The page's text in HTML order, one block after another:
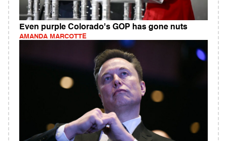
Even purple Colorado's GOP has gone nuts
AMANDA MARCOTTE